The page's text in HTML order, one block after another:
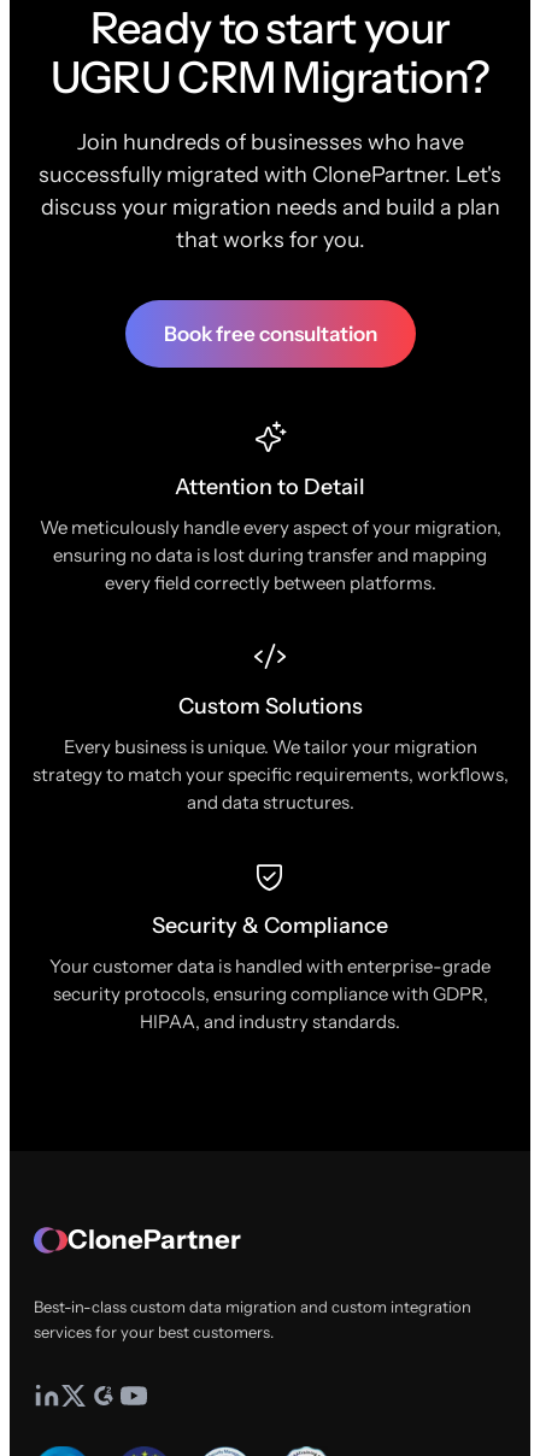
Ready to start your
UGRU CRM Migration?
Join hundreds of businesses who have
successfully migrated with ClonePartner. Let's
discuss your migration needs and build a plan
that works for you.
Book free consultation
Attention to Detail
We meticulously handle every aspect of your migration,
ensuring no data is lost during transfer and mapping
every field correctly between platforms.
Custom Solutions
Every business is unique. We tailor your migration
strategy to match your specific requirements, workflows,
and data structures.
Security & Compliance
Your customer data is handled with enterprise-grade
security protocols, ensuring compliance with GDPR,
HIPAA, and industry standards.
ClonePartner
Best-in-class custom data migration and custom integration
services for your best customers.